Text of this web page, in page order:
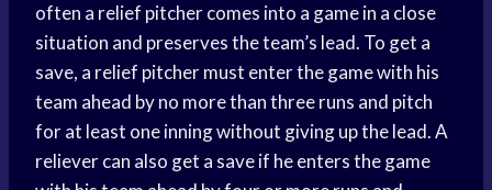
often a relief pitcher comes into a game in a close
situation and preserves the team’s lead. To get a
save, a relief pitcher must enter the game with his
team ahead by no more than three runs and pitch
for at least one inning without giving up the lead. A
reliever can also get a save if he enters the game